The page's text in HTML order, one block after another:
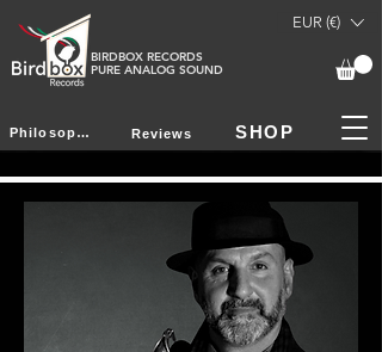
BIRDBOX RECORDS
PURE ANALOG SOUND
EUR (€)
Philosophy Reviews SHOP